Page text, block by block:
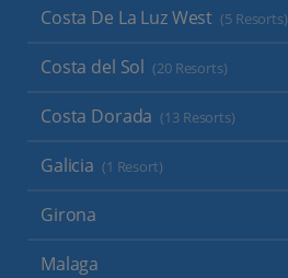
Costa De La Luz West (5 Resorts)
Costa del Sol (20 Resorts)
Costa Dorada (13 Resorts)
Galicia (1 Resort)
Girona
Malaga